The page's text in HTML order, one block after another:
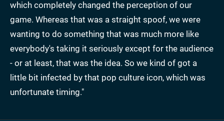
which completely changed the perception of our
game. Whereas that was a straight spoof, we were
wanting to do something that was much more like
everybody's taking it seriously except for the audience
- or at least, that was the idea. So we kind of got a
little bit infected by that pop culture icon, which was
unfortunate timing."